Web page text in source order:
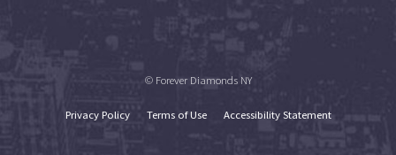
© Forever Diamonds NY
Privacy Policy Terms of Use Accessibility Statement